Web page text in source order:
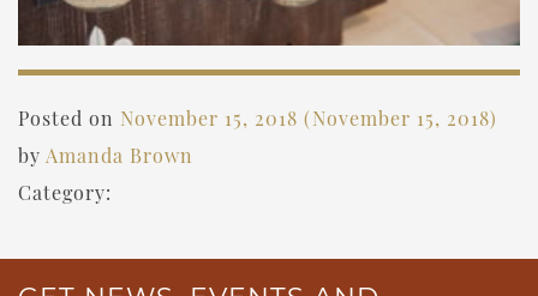
Posted on November 15, 2018 (November 15, 2018)
by Amanda Brown
Category: